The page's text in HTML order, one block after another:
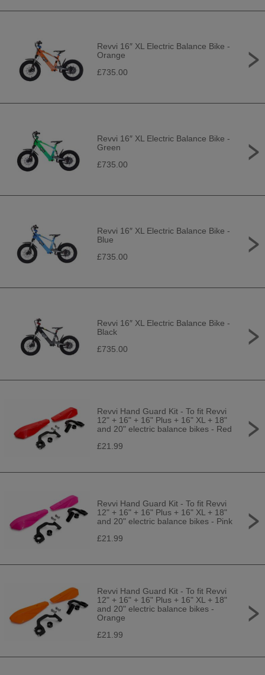
Revvi 16″ XL Electric Balance Bike -
Orange
£735.00
Revvi 16″ XL Electric Balance Bike -
Green
£735.00
Revvi 16″ XL Electric Balance Bike -
Blue
£735.00
Revvi 16″ XL Electric Balance Bike -
Black
£735.00
Revvi Hand Guard Kit - To fit Revvi
12" + 16" + 16" Plus + 16" XL + 18"
and 20" electric balance bikes - Red
£21.99
Revvi Hand Guard Kit - To fit Revvi
12" + 16" + 16" Plus + 16" XL + 18"
and 20" electric balance bikes - Pink
£21.99
Revvi Hand Guard Kit - To fit Revvi
12" + 16" + 16" Plus + 16" XL + 18"
and 20" electric balance bikes -
Orange
£21.99